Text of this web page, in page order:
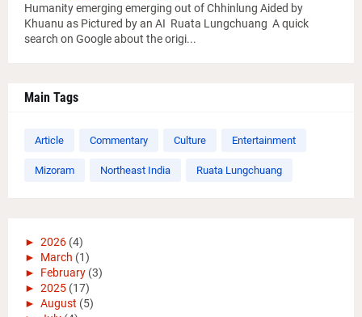
Humanity emerging emerging out of Chhinlung Aided by
Khuanu as Pictured by an AI Ruata Lungchuang A quick
search on Google about the origi...
Main Tags
Article Commentary Culture Entertainment
Mizoram Northeast India Ruata Lungchuang
► 2026 (4)
► March (1)
► February (3)
► 2025 (17)
► August (5)